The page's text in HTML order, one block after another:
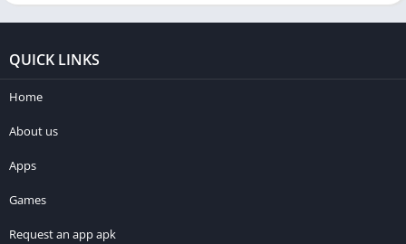
QUICK LINKS
Home
About us
Apps
Games
Request an app apk